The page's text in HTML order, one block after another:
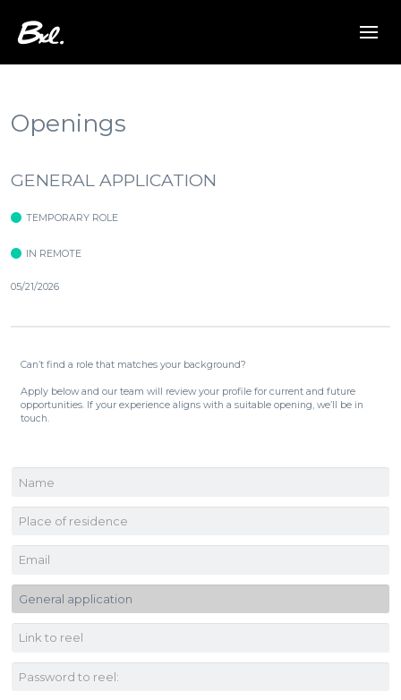
Openings
GENERAL APPLICATION
TEMPORARY ROLE
IN REMOTE
05/21/2026
Can’t find a role that matches your background?
Apply below and our team will review your profile for current and future
opportunities. If your experience aligns with a suitable opening, we’ll be in
touch.